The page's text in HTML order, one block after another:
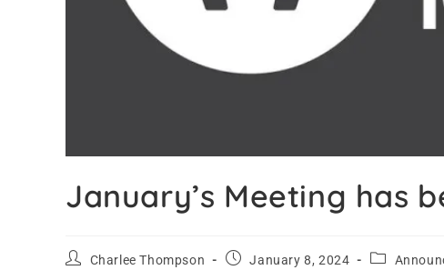
January’s Meeting has
Charlee Thompson January 8, 2024